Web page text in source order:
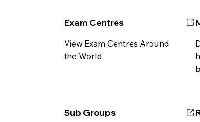
Exam Centres
View Exam Centres Around
the World
Sub Groups